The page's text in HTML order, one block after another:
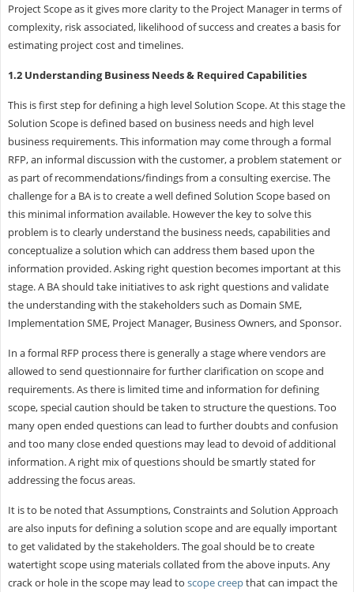
Project Scope as it gives more clarity to the Project Manager in terms of
complexity, risk associated, likelihood of success and creates a basis for
estimating project cost and timelines.
1.2 Understanding Business Needs & Required Capabilities
This is first step for defining a high level Solution Scope. At this stage the
Solution Scope is defined based on business needs and high level
business requirements. This information may come through a formal
RFP, an informal discussion with the customer, a problem statement or
as part of recommendations/findings from a consulting exercise. The
challenge for a BA is to create a well defined Solution Scope based on
this minimal information available. However the key to solve this
problem is to clearly understand the business needs, capabilities and
conceptualize a solution which can address them based upon the
information provided. Asking right question becomes important at this
stage. A BA should take initiatives to ask right questions and validate
the understanding with the stakeholders such as Domain SME,
Implementation SME, Project Manager, Business Owners, and Sponsor.
In a formal RFP process there is generally a stage where vendors are
allowed to send questionnaire for further clarification on scope and
requirements. As there is limited time and information for defining
scope, special caution should be taken to structure the questions. Too
many open ended questions can lead to further doubts and confusion
and too many close ended questions may lead to devoid of additional
information. A right mix of questions should be smartly stated for
addressing the focus areas.
It is to be noted that Assumptions, Constraints and Solution Approach
are also inputs for defining a solution scope and are equally important
to get validated by the stakeholders. The goal should be to create
watertight scope using materials collated from the above inputs. Any
crack or hole in the scope may lead to scope creepthat can impact the